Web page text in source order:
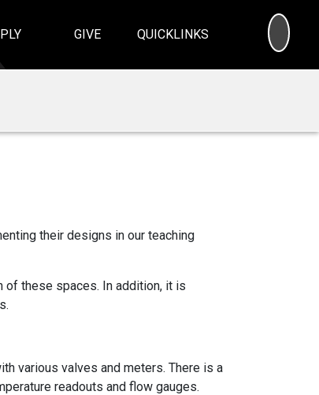
GIVE QUICKLINKS
their designs in our teaching
of these spaces. In addition, it is
various valves and meters. There is a
readouts and flow gauges.